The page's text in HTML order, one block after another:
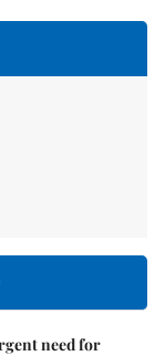
need for